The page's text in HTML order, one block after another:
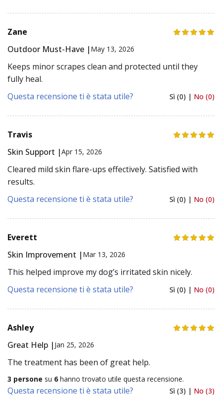
Zane
Outdoor Must-Have | May 13, 2026
Keeps minor scrapes clean and protected until they
fully heal.
Questa recensione ti è stata utile?
Sì (0) | No (0)
Travis
Skin Support |Apr 15, 2026
Cleared mild skin flare-ups effectively. Satisfied with
results.
Questa recensione ti è stata utile?
Sì (0) | No (0)
Everett
Skin Improvement | Mar 13, 2026
This helped improve my dog’s irritated skin nicely.
Questa recensione ti è stata utile?
Sì (0) | No (0)
Ashley
Great Help | Jan 25, 2026
The treatment has been of great help.
3 persone su 6 hanno trovato utile questa recensione.
Questa recensione ti è stata utile? Sì (3) | No (3)